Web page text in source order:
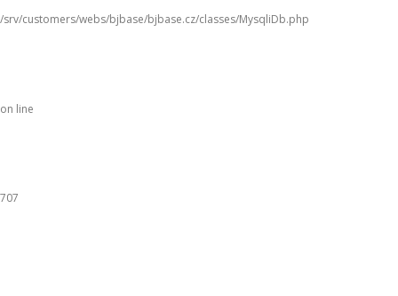
/srv/customers/webs/bjbase/bjbase.cz/classes/MysqliDb.php
on line
707